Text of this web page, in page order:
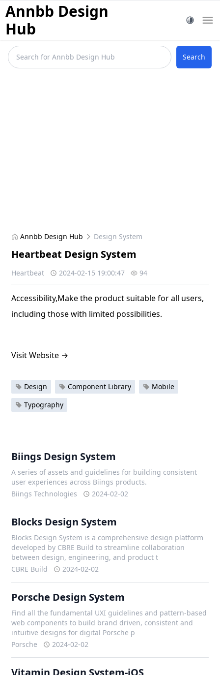
Annbb Design
Hub
Search
Annbb Design Hub Design System
Heartbeat Design System
Heartbeat 2024-02-15 19:00:47 94
Accessibility,Make the product suitable for all users,
including those with limited possibilities.
Visit Website →
Design Component Library
Mobile
Typography
Biings Design System
A series of assets and guidelines for building consistent
user experiences across Biings products.
Biings Technologies
2024-02-02
Blocks Design System
Blocks Design System is a comprehensive design platform
developed by CBRE Build to streamline collaboration
between design, engineering, and product t
CBRE Build
2024-02-02
Porsche Design System
Find all the fundamental UXI guidelines and pattern-based
web components to build brand driven, consistent and
intuitive designs for digital Porsche p
Porsche
2024-02-02
Vitamin Design System-iOS